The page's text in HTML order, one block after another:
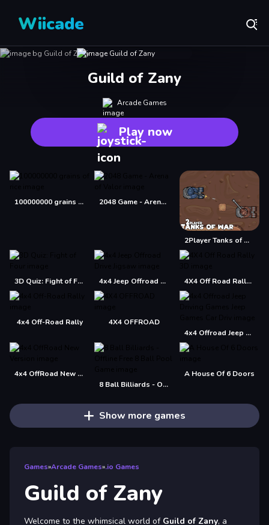
Wiicade
Guild of Zany
Arcade Games
Play now
100000000 grains of rice 2048 Game - Arena of Valor
2Player Tanks of War
3D Quiz: Fight of Four 4x4 Jeep Offroad Drive Jigsaw 4X4 Off Road Rally 3D
4x4 Off-Road Rally
4X4 OFFROAD
4x4 Offroad Jeep Driving Games Jeep Games Car Driv
4x4 OffRoad New Version
8 Ball Billiards - Offline Free 8 Ball Pool Game
A House Of 6 Doors
Show more games
Games»Arcade Games».io Games
Guild of Zany
Welcome to the whimsical world of Guild of Zany, a